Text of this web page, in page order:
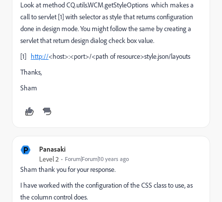
Look at method CQ.utils.WCM.getStyleOptions which makes a
call to servlet [1] with selector as style that returns configuration
done in design mode. You might follow the same by creating a
servlet that return design dialog check box value.
[1] http://<host>:<port>/<path of resource>style.json/layouts
Thanks,
Sham
P Panasaki
Level 2 Forum|Forum|10 years ago
Sham thank you for your response.
I have worked with the configuration of the CSS class to use, as
the column control does.